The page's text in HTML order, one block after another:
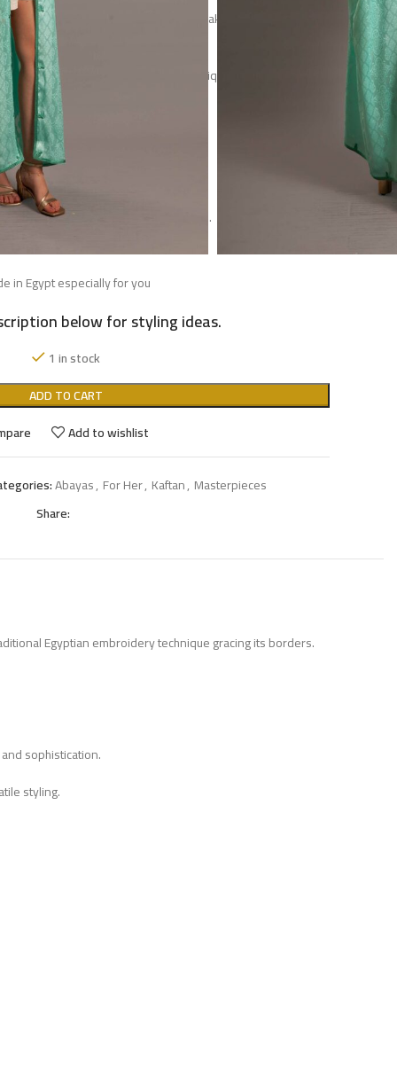
with modern design, making it a statement of
and refined femininity.
be restocked, making it a truly unique addition to your
wardrobe.
of luxuries soft silk satin fabric.
one size fits to 2XL.
Model height is 168 CM
is 130 CM width (under arm) is 70 CM.
in Egypt especially for you
below for styling ideas.
1 in stock
ADD TO CART
Add to wishlist
Abayas, For Her, Kaftan, Masterpieces
Share:
Egyptian embroidery technique gracing its borders.
sophistication.
styling.